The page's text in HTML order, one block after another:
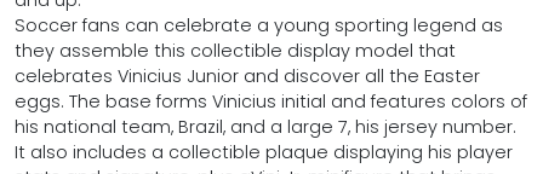
Soccer fans can celebrate a young sporting legend as
they assemble this collectible display model that
celebrates Vinicius Junior and discover all the Easter
eggs. The base forms Vinicius initial and features colors of
his national team, Brazil, and a large 7, his jersey number.
It also includes a collectible plaque displaying his player